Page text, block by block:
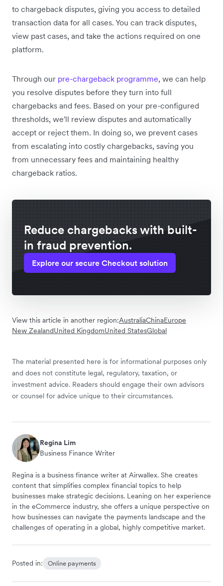
to chargeback disputes, giving you access to detailed
transaction data for all cases. You can track disputes,
view past cases, and take the actions required on one
platform.
Through our pre-chargeback programme, we can help
you resolve disputes before they turn into full
chargebacks and fees. Based on your pre-configured
thresholds, we'll review disputes and automatically
accept or reject them. In doing so, we prevent cases
from escalating into costly chargebacks, saving you
from unnecessary fees and maintaining healthy
chargeback ratios.
Reduce chargebacks with built-
in fraud prevention.
Explore our secure Checkout solution
View this article in another region:AustraliaChinaEurope
New ZealandUnited KingdomUnited StatesGlobal
The material presented here is for informational purposes only
and does not constitute legal, regulatory, taxation, or
investment advice. Readers should engage their own advisors
or counsel for advice unique to their circumstances.
Regina Lim
Business Finance Writer
Regina is a business finance writer at Airwallex. She creates
content that simplifies complex financial topics to help
businesses make strategic decisions. Leaning on her experience
in the eCommerce industry, she offers a unique perspective on
how businesses can navigate the payments landscape and the
challenges of operating in a global, highly competitive market.
Posted in: Online payments